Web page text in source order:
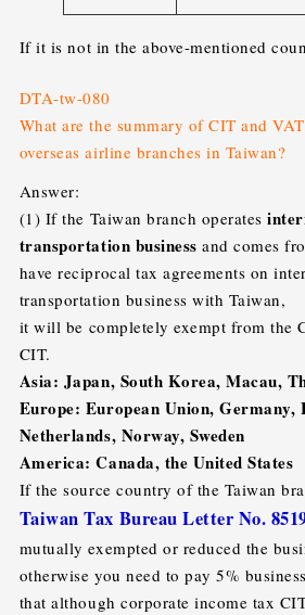
If it is not in the above-mentioned
DTA-tw-080
What are the summary of CIT and
overseas airline branches in Taiwan?
Answer:
(1) If the Taiwan branch operates
transportation businessand comes
have reciprocal tax agreements on
transportation business with Taiwan,
it will be completely exempt from the
CIT.
Asia: Japan, South Korea, Macau,
Europe: European Union, Germany,
Netherlands, Norway, Sweden
America: Canada, the United States
If the source country of the Taiwan
Taiwan Tax Bureau Letter No.
mutually exempted or reduced the
otherwise you need to pay 5%
that although corporate income tax